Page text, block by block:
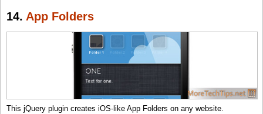
14. App Folders
This jQuery plugin creates iOS-like App Folders on any website.